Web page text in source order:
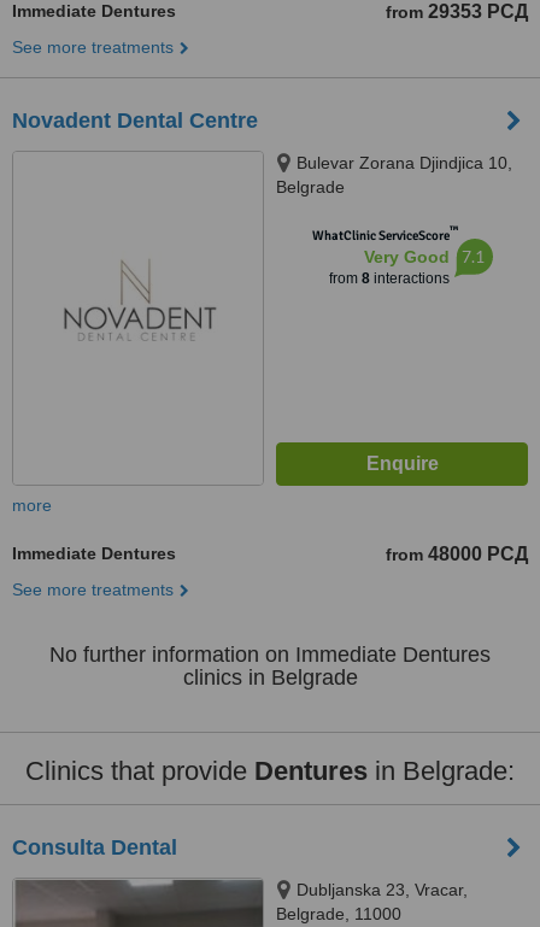
Immediate Dentures from 29353 РСД
See more treatments
Novadent Dental Centre
Bulevar Zorana Djindjica 10,
Belgrade
WhatClinic ServiceScore™
Very Good
from 8interactions
7.1
more
Immediate Dentures from 48000 РСД
See more treatments
No further information on Immediate Dentures
clinics in Belgrade
Clinics that provide Dentures in Belgrade:
Consulta Dental
Dubljanska 23, Vracar,
Belgrade, 11000